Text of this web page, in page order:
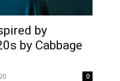
by
by Cabbage
0